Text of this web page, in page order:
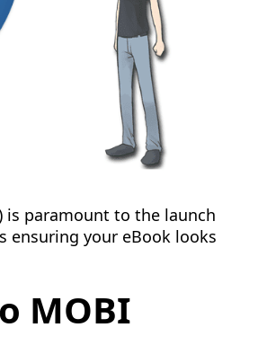
is paramount to the launch
ensuring your eBook looks
MOBI